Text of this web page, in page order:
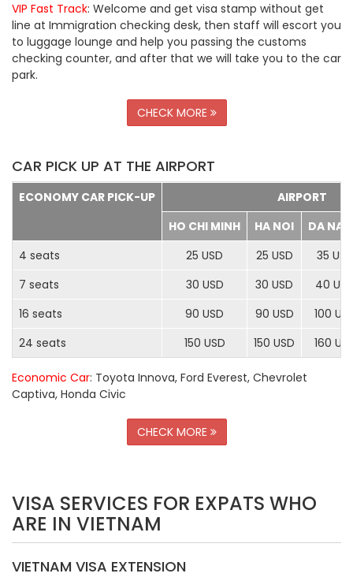
VIP Fast Track: Welcome and get visa stamp without get
line at Immigration checking desk, then staff will escort you
to luggage lounge and help you passing the customs
checking counter, and after that we will take you to the car
park.
CHECK MORE
CAR PICK UP AT THE AIRPORT
ECONOMY CAR PICK-UP
AIRPORT
HO CHI MINH
HA NOI
DA
4 seats
25 USD 25 USD
35 USD
7 seats
30 USD 30 USD
40
16 seats
90 USD 90 USD
100
24 seats
150 USD 150 USD 160
Economic Car: Toyota Innova, Ford Everest, Chevrolet
Captiva, Honda Civic
CHECK MORE
VISA SERVICES FOR EXPATS WHO
ARE IN VIETNAM
VIETNAM VISA EXTENSION